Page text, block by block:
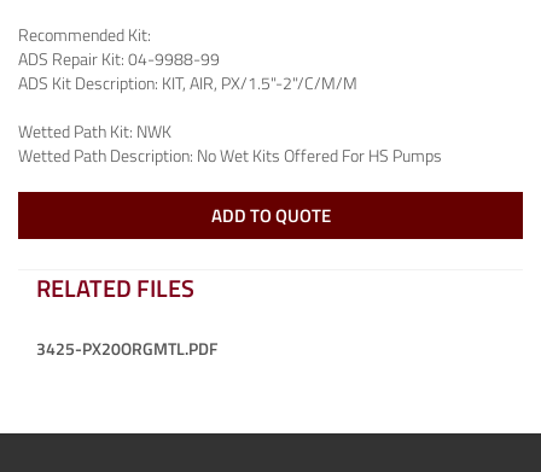
Recommended Kit:
ADS Repair Kit:04-9988-99
ADS Kit Description: KIT, AIR, PX/1.5"-2"/C/M/M
Wetted Path Kit: NWK
Wetted Path Description: No Wet Kits Offered For HS Pumps
ADD TO QUOTE
RELATED FILES
3425-PX20ORGMTL.PDF